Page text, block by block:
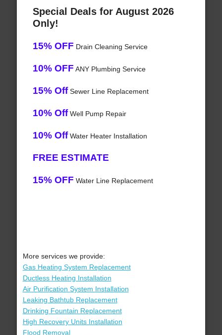
Special Deals for August 2026
Only!
15% OFF Drain Cleaning Service
10% OFF ANY Plumbing Service
15% OffSewer Line Replacement
10% OffWell Pump Repair
10% OffWater Heater Installation
FREE ESTIMATE
15% OFF Water Line Replacement
More services we provide:
Gas Heating System Replacement
Ductless Heating Installation
Air Purification System Installation
Leaking Bathtub Replacement
Drinking Fountain Replacement
High Recovery Units Installation
Flood Removal